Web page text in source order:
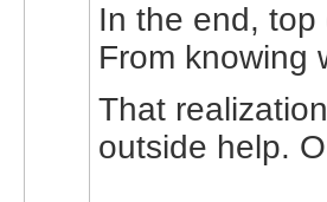
In the end,
From knowing
That
outside help.